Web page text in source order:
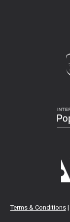
Terms & Conditions|